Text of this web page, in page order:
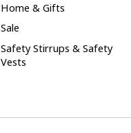
Home & Gifts
Sale
Safety Stirrups & Safety
Vests